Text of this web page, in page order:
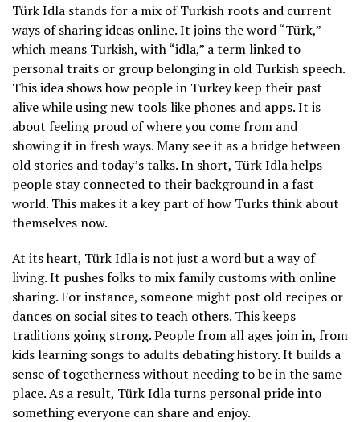
Türk Idla stands for a mix of Turkish roots and current
ways of sharing ideas online. It joins the word “Türk,”
which means Turkish, with “idla,” a term linked to
personal traits or group belonging in old Turkish speech.
This idea shows how people in Turkey keep their past
alive while using new tools like phones and apps. It is
about feeling proud of where you come from and
showing it in fresh ways. Many see it as a bridge between
old stories and today’s talks. In short, Türk Idla helps
people stay connected to their background in a fast
world. This makes it a key part of how Turks think about
themselves now.
At its heart, Türk Idla is not just a word but a way of
living. It pushes folks to mix family customs with online
sharing. For instance, someone might post old recipes or
dances on social sites to teach others. This keeps
traditions going strong. People from all ages join in, from
kids learning songs to adults debating history. It builds a
sense of togetherness without needing to be in the same
place. As a result, Türk Idla turns personal pride into
something everyone can share and enjoy.